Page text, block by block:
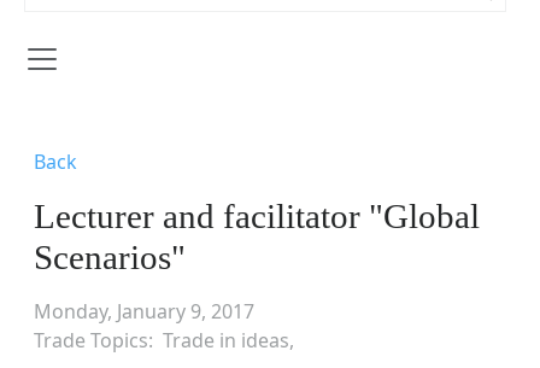
Back
Lecturer and facilitator "Global
Scenarios"
Monday, January 9, 2017
Trade Topics Trade in ideas